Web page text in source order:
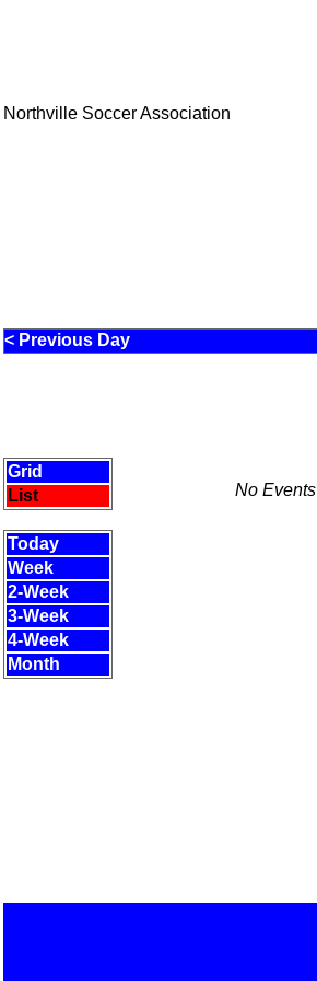
Northville Soccer Association
< Previous Day
Grid
List
Today
Week
2-Week
3-Week
4-Week
Month
No Events